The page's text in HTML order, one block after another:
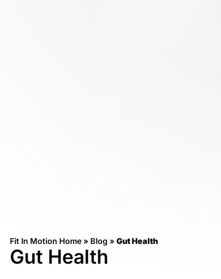
Fit In Motion Home » Blog » Gut Health
Gut Health